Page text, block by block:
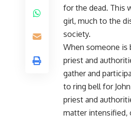
for the dead. This
girl, much to the
society.
When someone is
priest and
gather and
to ring bell for
priest and
matter intensified,